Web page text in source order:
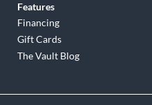
Features
Financing
Gift Cards
The Vault Blog